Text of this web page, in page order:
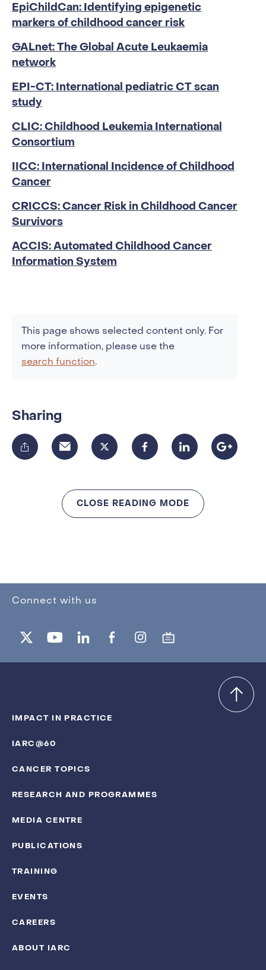
EpiChildCan: Identifying epigenetic
markers of childhood cancer risk
GALnet: The Global Acute Leukaemia
network
EPI-CT: International pediatric CT scan
study
CLIC: Childhood Leukemia International
Consortium
IICC: International Incidence of Childhood
Cancer
CRICCS: Cancer Risk in Childhood Cancer
Survivors
ACCIS: Automated Childhood Cancer
Information System
This page shows selected content only. For
more information, please use the
search function.
Sharing
CLOSE READING MODE
Connect with us
IMPACT IN PRACTICE
IARC@60
CANCER TOPICS
RESEARCH AND PROGRAMMES
MEDIA CENTRE
PUBLICATIONS
TRAINING
EVENTS
CAREERS
ABOUT IARC